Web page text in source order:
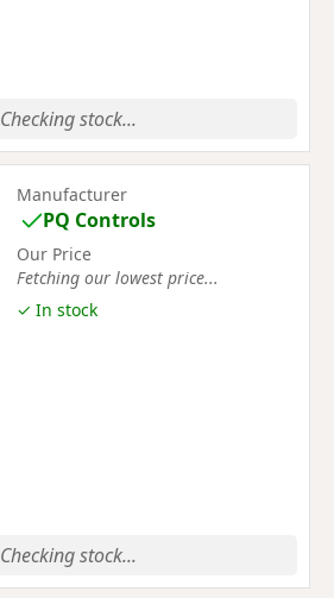
Checking stock...
Manufacturer
PQ Controls
Our Price
Fetching our lowest price...
✓ In stock
Checking stock...